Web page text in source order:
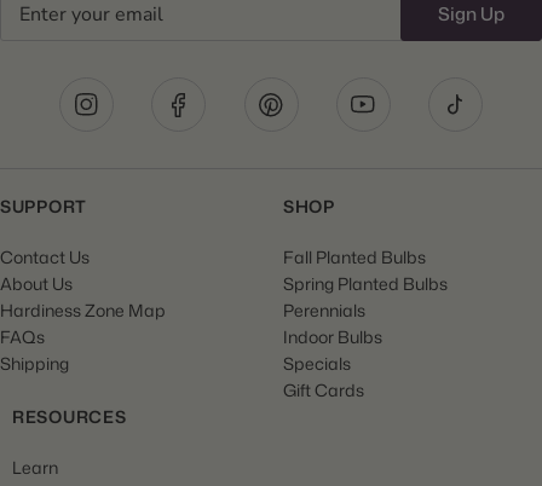
Sign Up
SUPPORT
Contact Us
About Us
Hardiness Zone Map
FAQs
Shipping
SHOP
Fall Planted Bulbs
Spring Planted Bulbs
Perennials
Indoor Bulbs
Specials
Gift Cards
RESOURCES
Learn